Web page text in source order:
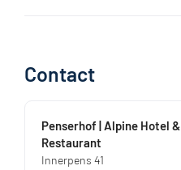
Contact
Penserhof | Alpine Hotel &
Restaurant
Innerpens 41